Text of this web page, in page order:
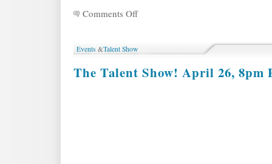
Comments Offon
Submission
Events &Talent Show
The Talent Show! April 26, 8pm